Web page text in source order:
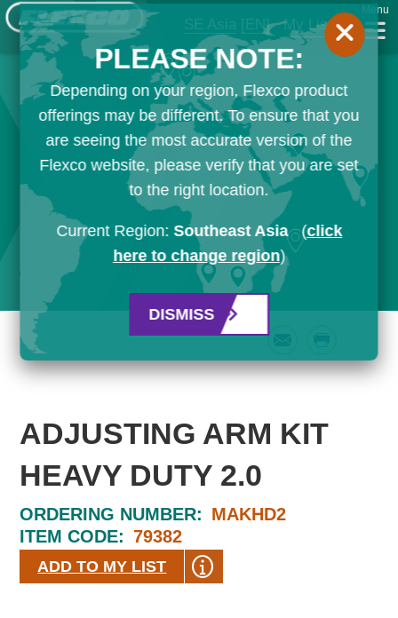
SE Asia [EN] My List
Menu
ADJUSTING ARM KIT
HEAVY DUTY 2.0
ORDERING NUMBER: MAKHD2
ITEM CODE: 79382
ADD TO MY LIST
PLEASE NOTE:
Depending on your region, Flexco product
offerings may be different. To ensure that you
are seeing the most accurate version of the
Flexco website, please verify that you are set
to the right location.
Current Region: Southeast Asia (click
here to change region)
DISMISS